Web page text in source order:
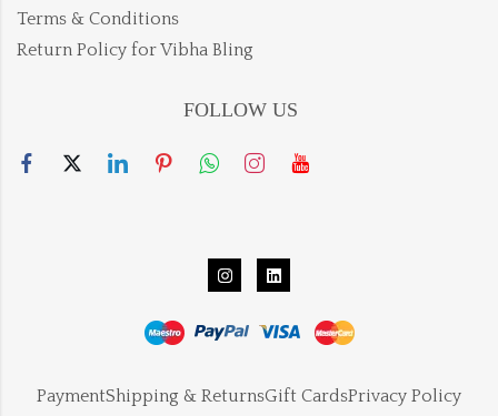
Terms & Conditions
Return Policy for Vibha Bling
FOLLOW US
PaymentShipping & ReturnsGift CardsPrivacy Policy